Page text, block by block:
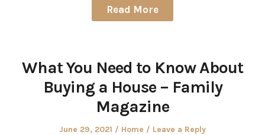
Read More
What You Need to Know About
Buying a House – Family
Magazine
Posted
June 29, 2021
Posted
Home Leave a Reply